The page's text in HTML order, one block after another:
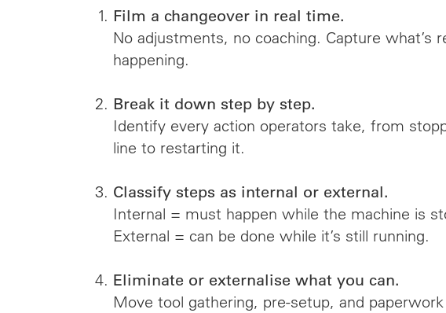
Film a changeover in real time.
No adjustments, no coaching. Capture what’s
happening.
Break it down step by step.
Identify every action operators take, from
line to restarting it.
Classify steps as internal or external.
Internal = must happen while the machine is
External = can be done while it’s still running.
Eliminate or externalise what you can.
Move tool gathering, pre-setup, and